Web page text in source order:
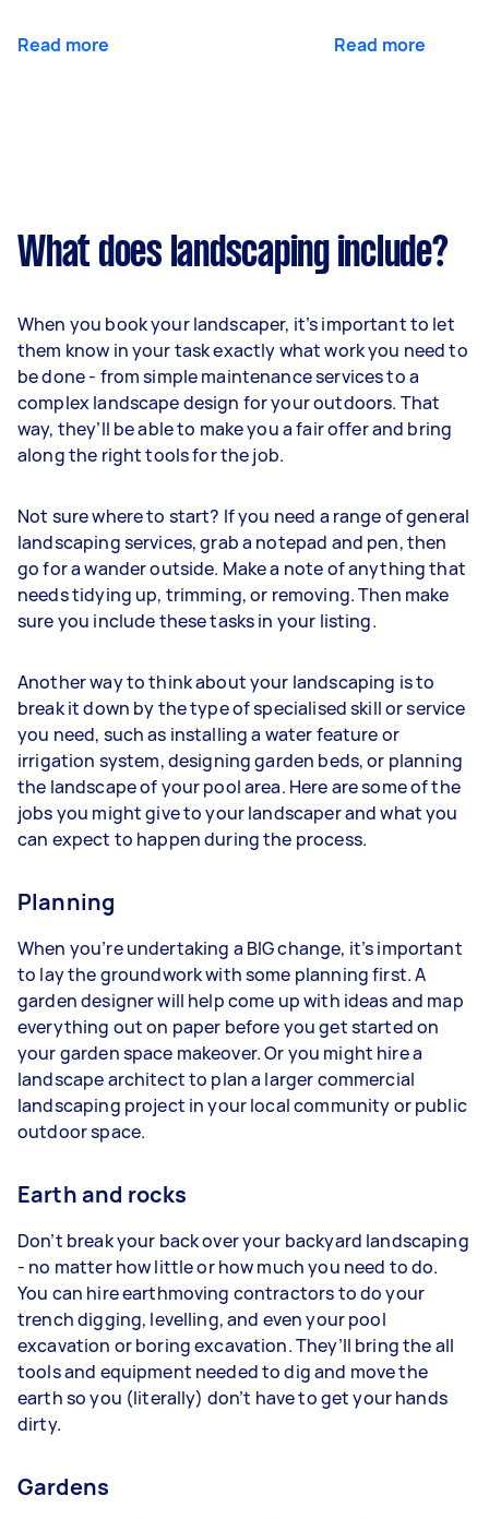
Read more Read more
What does landscaping include?
When you book your landscaper, it’s important to let
them know in your task exactly what work you need to
be done - from simple maintenance services to a
complex landscape design for your outdoors. That
way, they’ll be able to make you a fair offer and bring
along the right tools for the job.
Not sure where to start? If you need a range of general
landscaping services, grab a notepad and pen, then
go for a wander outside. Make a note of anything that
needs tidying up, trimming, or removing. Then make
sure you include these tasks in your listing.
Another way to think about your landscaping is to
break it down by the type of specialised skill or service
you need, such as installing a water feature or
irrigation system, designing garden beds, or planning
the landscape of your pool area. Here are some of the
jobs you might give to your landscaper and what you
can expect to happen during the process.
Planning
When you’re undertaking a BIG change, it’s important
to lay the groundwork with some planning first. A
garden designer will help come up with ideas and map
everything out on paper before you get started on
your garden space makeover. Or you might hire a
landscape architect to plan a larger commercial
landscaping project in your local community or public
outdoor space.
Earth and rocks
Don’t break your back over your backyard landscaping
- no matter how little or how much you need to do.
You can hire earthmoving contractors to do your
trench digging, levelling, and even your pool
excavation or boring excavation. They’ll bring the all
tools and equipment needed to dig and move the
earth so you (literally) don’t have to get your hands
dirty.
Gardens